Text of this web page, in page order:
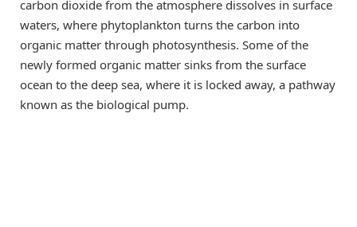
carbon dioxide from the atmosphere dissolves in surface
waters, where phytoplankton turns the carbon into
organic matter through photosynthesis. Some of the
newly formed organic matter sinks from the surface
ocean to the deep sea, where it is locked away, a pathway
known as the biological pump.